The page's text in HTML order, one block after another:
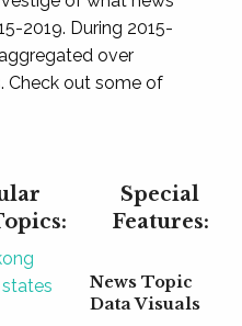
2019. During 2015-
over
Check out some of
Special
Features:
News Topic
Data Visuals